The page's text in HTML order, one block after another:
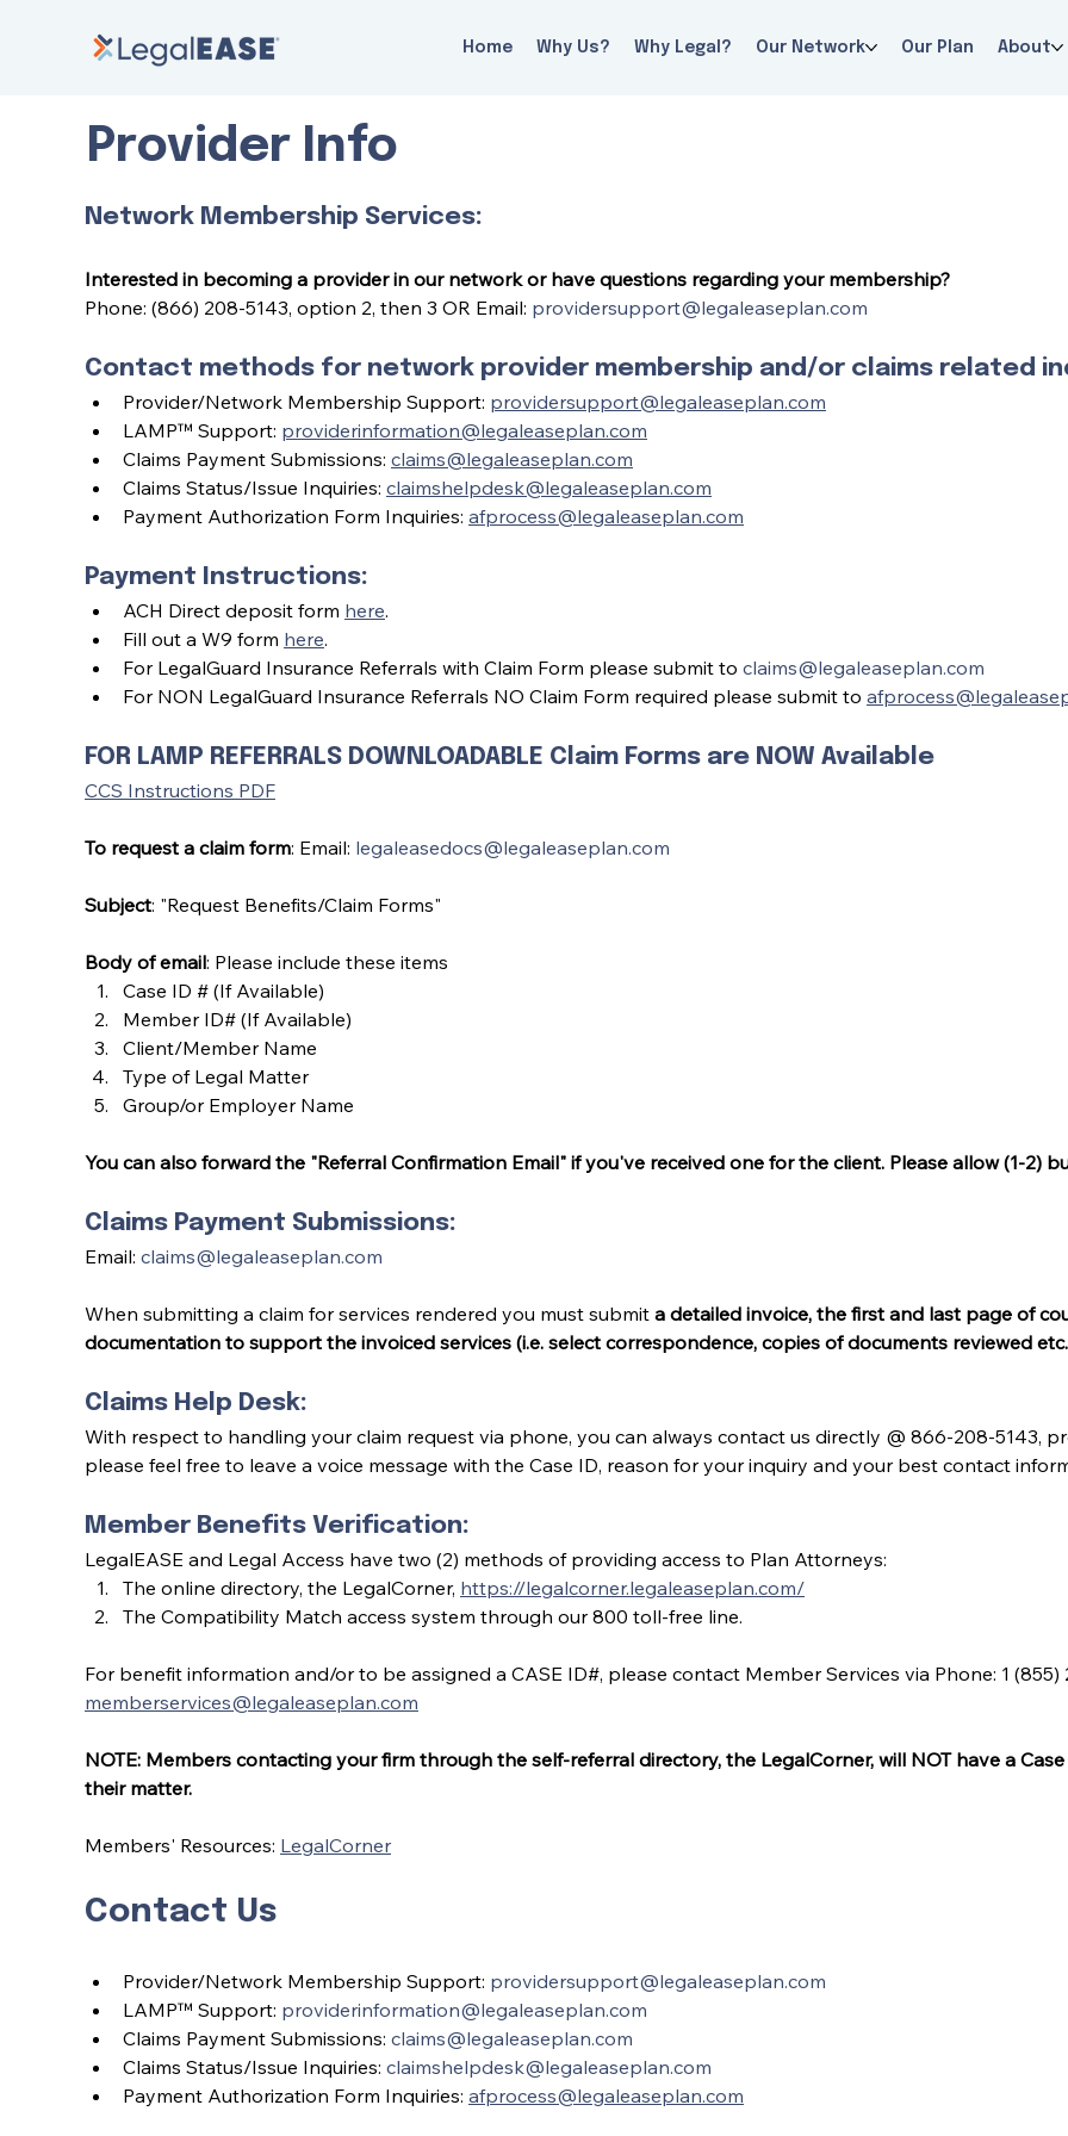
Home Why Us? Why Legal? Our Network Our Plan About
Provider Info
Network Membership Services:
Interested in becoming a provider in our network or have questions regarding your membership?
Phone: (866) 208-5143, option 2, then 3 OR Email: providersupport@legaleaseplan.com
Contact methods for network provider membership and/or claims related
Provider/Network Membership Support: providersupport@legaleaseplan.com
LAMP™ Support: providerinformation@legaleaseplan.com
Claims Payment Submissions: claims@legaleaseplan.com
Claims Status/Issue Inquiries: claimshelpdesk@legaleaseplan.com
Payment Authorization Form Inquiries: afprocess@legaleaseplan.com
Payment Instructions:
ACH Direct deposit form here.
Fill out a W9 form here.
For LegalGuard Insurance Referrals with Claim Form please submit to claims@legaleaseplan.com
For NON LegalGuard Insurance Referrals NO Claim Form required please submit to
FOR LAMP REFERRALS DOWNLOADABLE Claim Forms are NOW Available
CCS Instructions PDF
To request a claim form: Email: legaleasedocs@legaleaseplan.com
Subject: "Request Benefits/Claim Forms"
Body of email: Please include these items
Case ID # (If Available)
Member ID# (If Available)
Client/Member Name
Type of Legal Matter
Group/or Employer Name
You can also forward the "Referral Confirmation Email" if you've received one for the client. Please allow (1-2)
Claims Payment Submissions:
Email: claims@legaleaseplan.com
When submitting a claim for services rendered you must submit a detailed invoice, the first and last page of
documentation to support the invoiced services (i.e. select correspondence, copies of documents reviewed
Claims Help Desk:
With respect to handling your claim request via phone, you can always contact us directly @ 866-208-5143,
please feel free to leave a voice message with the Case ID, reason for your inquiry and your best contact
Member Benefits Verification:
LegalEASE and Legal Access have two (2) methods of providing access to Plan Attorneys:
The online directory, the LegalCorner, https://legalcorner.legaleaseplan.com/
The Compatibility Match access system through our 800 toll-free line.
For benefit information and/or to be assigned a CASE ID#, please contact Member Services via Phone: 1 (855)
memberservices@legaleaseplan.com
NOTE: Members contacting your firm through the self-referral directory, the LegalCorner, will NOT have a
their matter.
Members' Resources: LegalCorner
Contact Us
Provider/Network Membership Support: providersupport@legaleaseplan.com
LAMP™ Support: providerinformation@legaleaseplan.com
Claims Payment Submissions: claims@legaleaseplan.com
Claims Status/Issue Inquiries: claimshelpdesk@legaleaseplan.com
Payment Authorization Form Inquiries: afprocess@legaleaseplan.com